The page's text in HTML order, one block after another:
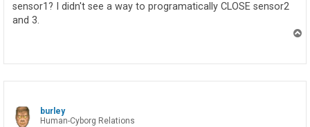
sensor1? I didn't see a way to programatically CLOSE sensor2
and 3.
burley
Human-Cyborg Relations